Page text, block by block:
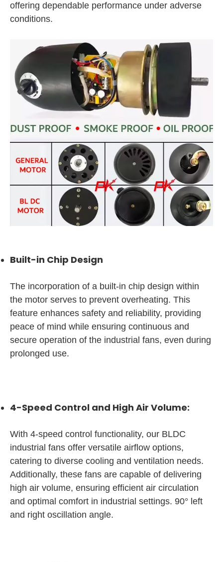
offering dependable performance under adverse
conditions.
Built-in Chip Design
The incorporation of a built-in chip design within
the motor serves to prevent overheating. This
feature enhances safety and reliability, providing
peace of mind while ensuring continuous and
secure operation of the industrial fans, even during
prolonged use.
4-Speed Control and High Air Volume:
With 4-speed control functionality, our BLDC
industrial fans offer versatile airflow options,
catering to diverse cooling and ventilation needs.
Additionally, these fans are capable of delivering
high air volume, ensuring efficient air circulation
and optimal comfort in industrial settings. 90° left
and right oscillation angle.